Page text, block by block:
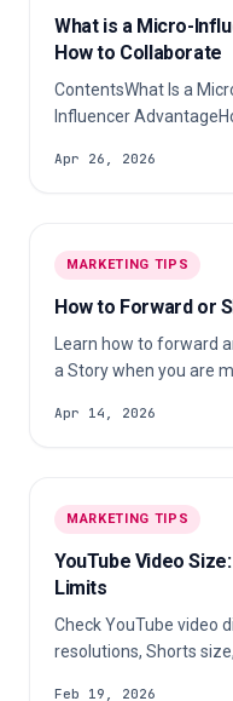
What is a Micro-
How to Collaborate
ContentsWhat Is a
Influencer
QuestionsA micro-
or any other topic) and
trust-based
Apr 26, 2026
MARKETING TIPS
How to Forward or
Learn how to forward
a Story when you are
Apr 14, 2026
MARKETING TIPS
YouTube Video
Limits
Check YouTube video
resolutions, Shorts
Feb 19, 2026